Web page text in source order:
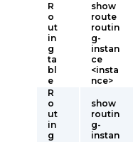
R
o
ut
in
g
ta
bl
e
show
route
routin
g-
instan
ce
<insta
nce>
R
o
ut
in
g
show
routin
g-
instan